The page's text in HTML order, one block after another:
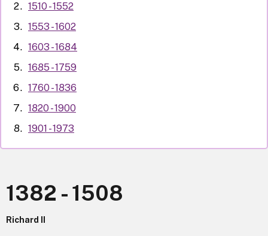
1510 - 1552
1553 - 1602
1603 - 1684
1685 - 1759
1760 - 1836
1820 - 1900
1901 - 1973
1382 - 1508
Richard II